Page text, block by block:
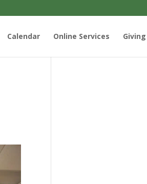
Calendar Online Services Giving